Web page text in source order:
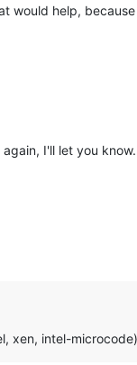
would help,
I'll let you know.
xen, intel-microcode)